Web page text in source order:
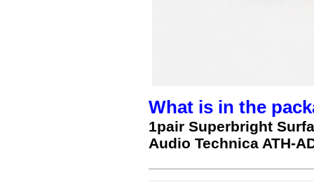
What is in the
1pair Superbright
Audio Technica ATH-